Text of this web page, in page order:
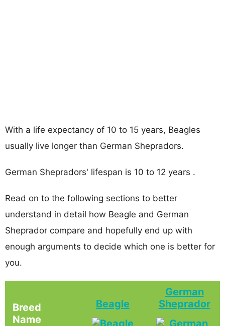
With a life expectancy of 10 to 15 years, Beagles
usually live longer than German Shepradors.
German Shepradors' lifespan is 10 to 12 years .
Read on to the following sections to better
understand in detail how Beagle and German
Sheprador compare and hopefully end up with
enough arguments to decide which one is better for
you.
Breed
Name
Beagle
German
Sheprador